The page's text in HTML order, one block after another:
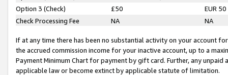
Option 3 (Check)
£50
EUR 50
Check Processing Fee
NA NA
If at any time there has been no substantial activity on your account
the accrued commission income for your inactive account, up to a
Payment Minimum Chart for payment by gift card. Further, any
applicable law or become extinct by applicable statute of limitation.